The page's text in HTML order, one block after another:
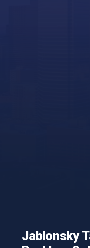
Jablonsky